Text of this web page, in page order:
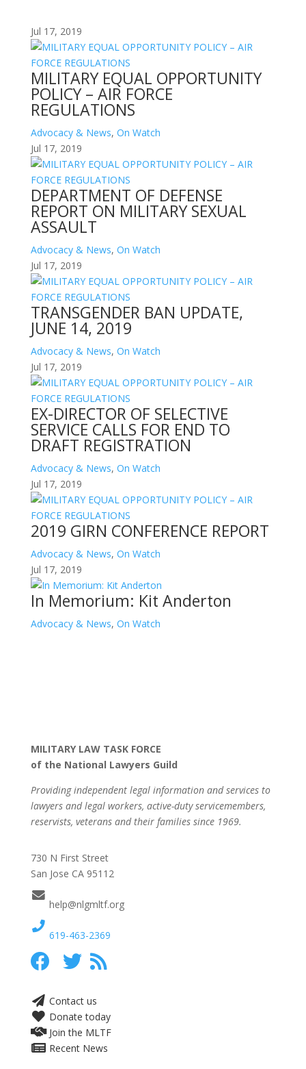
Jul 17, 2019
MILITARY EQUAL OPPORTUNITY
POLICY – AIR FORCE
REGULATIONS
Advocacy & News, On Watch
Jul 17, 2019
DEPARTMENT OF DEFENSE
REPORT ON MILITARY SEXUAL
ASSAULT
Advocacy & News, On Watch
Jul 17, 2019
TRANSGENDER BAN UPDATE,
JUNE 14, 2019
Advocacy & News, On Watch
Jul 17, 2019
EX-DIRECTOR OF SELECTIVE
SERVICE CALLS FOR END TO
DRAFT REGISTRATION
Advocacy & News, On Watch
Jul 17, 2019
2019 GIRN CONFERENCE REPORT
Advocacy & News, On Watch
Jul 17, 2019
In Memorium: Kit Anderton
Advocacy & News, On Watch
MILITARY LAW TASK FORCE
of the National Lawyers Guild
Providing independent legal information and services to
lawyers and legal workers, active-duty servicemembers,
reservists, veterans and their families since 1969.
730 N First Street
San Jose CA 95112
help@nlgmltf.org
619-463-2369
Contact us
Donate today
Join the MLTF
Recent News